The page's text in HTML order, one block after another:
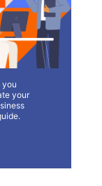
you
your